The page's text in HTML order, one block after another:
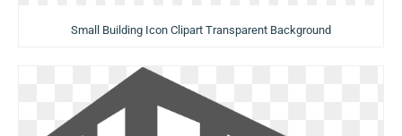
Small Building Icon Clipart Transparent Background